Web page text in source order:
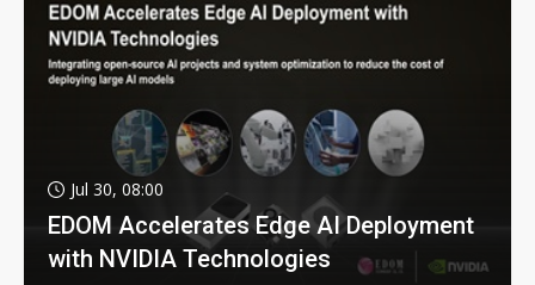
Jul 30, 08:00
EDOM Accelerates Edge AI Deployment
with NVIDIA Technologies